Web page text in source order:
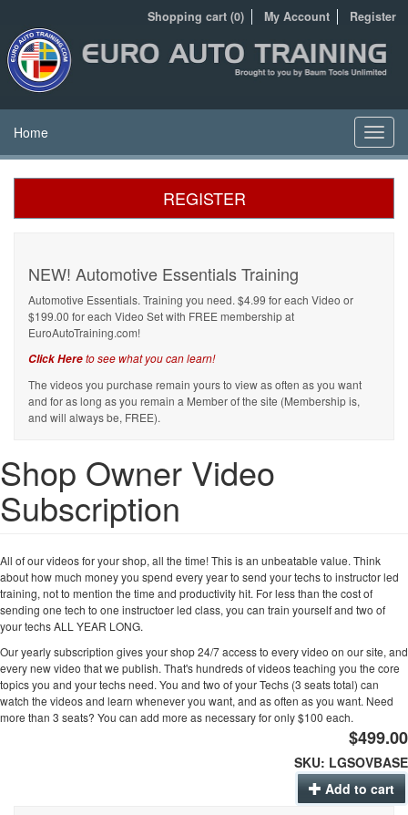
Register
My Account
Shopping cart (0)
Home
REGISTER
NEW! Automotive Essentials Training
Automotive Essentials. Training you need. $4.99 for each Video or
$199.00 for each Video Set with FREE membership at
EuroAutoTraining.com!
Click Hereto see what you can learn!
The videos you purchase remain yours to view as often as you want
and for as long as you remain a Member of the site (Membership is,
and will always be, FREE).
Shop Owner Video
Subscription
All of our videos for your shop, all the time! This is an unbeatable value. Think
about how much money you spend every year to send your techs to instructor led
training, not to mention the time and productivity hit. For less than the cost of
sending one tech to one instructoer led class, you can train yourself and two of
your techs ALL YEAR LONG.
Our yearly subscription gives your shop 24/7 access to every video on our site, and
every new video that we publish. That's hundreds of videos teaching you the core
topics you and your techs need. You and two of your Techs (3 seats total) can
watch the videos and learn whenever you want, and as often as you want. Need
more than 3 seats? You can add more as necessary for only $100 each.
$499.00
SKU: LGSOVBASE
Add to cart